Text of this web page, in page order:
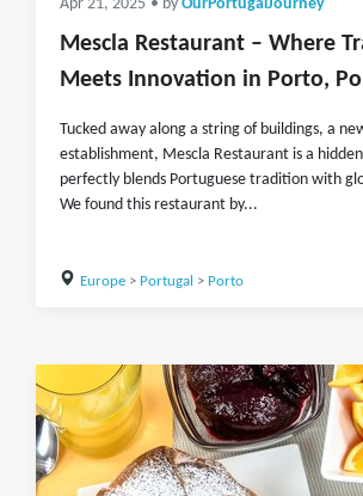
Apr 21, 2025 • by OurPortugalJourney
Mescla Restaurant – Where
Meets Innovation in Porto,
Tucked away along a string of buildings, a
establishment, Mescla Restaurant is a
perfectly blends Portuguese tradition with
We found this restaurant by...
Europe> Portugal > Porto